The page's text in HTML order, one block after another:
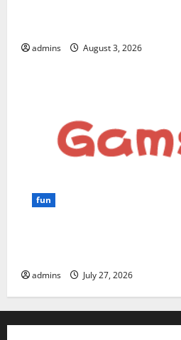
admins August 3, 2026
fun
admins July 27, 2026